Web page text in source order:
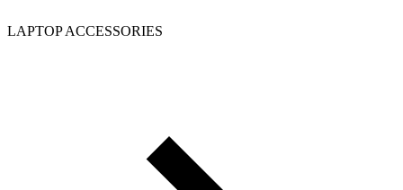
LAPTOP ACCESSORIES